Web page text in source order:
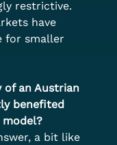
restrictive.
have
for smaller
of an Austrian
benefited
model?
a bit like